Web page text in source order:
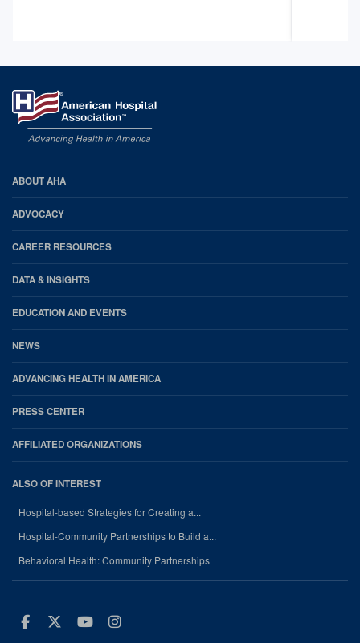
AHA
Footer
ABOUT AHA
ADVOCACY
CAREER RESOURCES
DATA & INSIGHTS
EDUCATION AND EVENTS
NEWS
ADVANCING HEALTH IN AMERICA
PRESS CENTER
AFFILIATED ORGANIZATIONS
ALSO OF INTEREST
Hospital-based Strategies for Creating a...
Hospital-Community Partnerships to Build a...
Behavioral Health: Community Partnerships
Facebook
Twitter
Youtube
Instagram